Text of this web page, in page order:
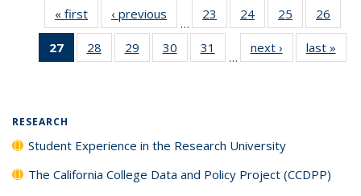
« first
Full listing
table:
Publications
‹ previous
Full listing
table:
Publications
…
23
of 40 Full
listing table:
Publications
24
of 40 Full
listing table:
Publications
25
of 40 Full
listing table:
Publications
26
27
of 40 Full
listing
28
of 40 Full
listing table:
29
of 40 Full
listing table:
30
of 40 Full
listing table:
31
of 40 Full
listing table:
…
next ›
Full listing
table:
last »
RESEARCH
Student Experience in the Research University
The California College Data and Policy Project (CCDPP)